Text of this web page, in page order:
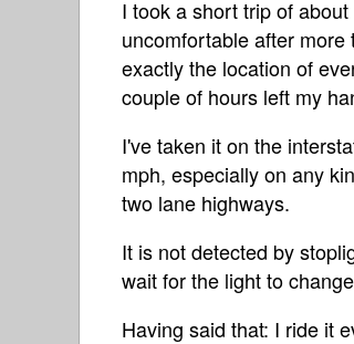
I took a short trip of
uncomfortable after
exactly the location of
couple of hours left my
I've taken it on the
mph, especially on any
two lane highways.
It is not detected by
wait for the light to
Having said that: I ride it